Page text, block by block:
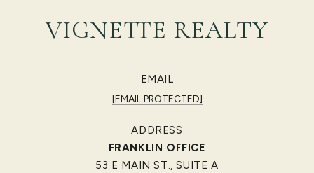
VIGNETTE REALTY
EMAIL
[EMAIL PROTECTED]
ADDRESS
FRANKLIN OFFICE
53 E MAIN ST., SUITE A